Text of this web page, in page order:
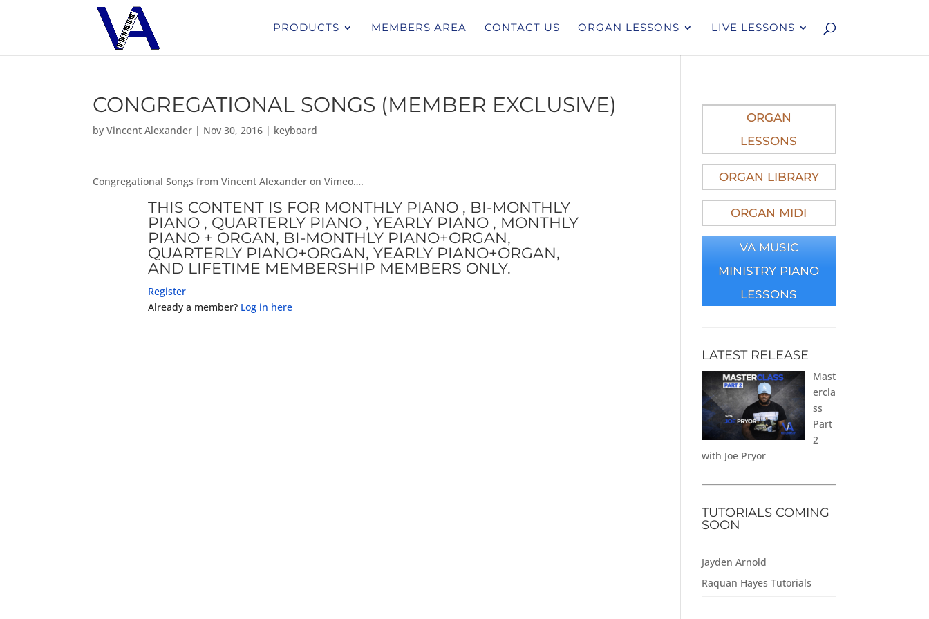
PRODUCTS MEMBERS AREA CONTACT US ORGAN LESSONS LIVE LESSONS
CONGREGATIONAL SONGS (MEMBER EXCLUSIVE)
byVincent Alexander | Nov 30, 2016 | keyboard
Congregational Songs from Vincent Alexander on Vimeo….
THIS CONTENT IS FOR MONTHLY PIANO , BI-MONTHLY
PIANO , QUARTERLY PIANO , YEARLY PIANO , MONTHLY
PIANO + ORGAN, BI-MONTHLY PIANO+ORGAN,
QUARTERLY PIANO+ORGAN, YEARLY PIANO+ORGAN,
AND LIFETIME MEMBERSHIP MEMBERS ONLY.
Register
Already a member? Log in here
ORGAN
LESSONS
ORGAN LIBRARY
ORGAN MIDI
VA MUSIC
MINISTRY PIANO
LESSONS
LATEST RELEASE
Mast
ercla
ss
Part
2
with Joe Pryor
TUTORIALS COMING
SOON
Jayden Arnold
Raquan Hayes Tutorials